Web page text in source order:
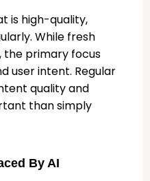
is high-quality,
While fresh
primary focus
user intent. Regular
quality and
than simply
By AI